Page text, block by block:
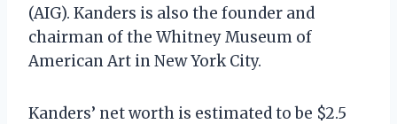
(AIG). Kanders is also the founder and
chairman of the Whitney Museum of
American Art in New York City.
Kanders’ net worth is estimated to be $2.5